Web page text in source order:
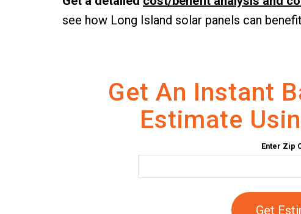
see how Long Island solar panels can
Get An Instant
Estimate
Enter Zip
Get